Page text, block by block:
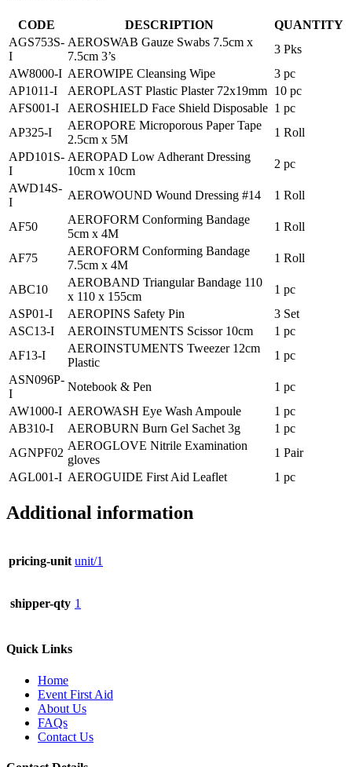
CODE DESCRIPTION
QUANTITY
AGS753S-
I
AEROSWAB Gauze Swabs 7.5cm x
7.5cm 3’s
3 Pks
AW8000-I AEROWIPE Cleansing Wipe
3 pc
AP1011-I
AEROPLAST Plastic Plaster 72x19mm 10 pc
AFS001-I
AEROSHIELD Face Shield Disposable 1 pc
AP325-I
AEROPORE Microporous Paper Tape
2.5cm x 5M
1 Roll
APD101S-
I
AEROPAD Low Adherant Dressing
10cm x 10cm
2 pc
AWD14S-
I
AEROWOUND Wound Dressing #14 1 Roll
AF50
AEROFORM Conforming Bandage
5cm x 4M
1 Roll
AF75
AEROFORM Conforming Bandage
7.5cm x 4M
1 Roll
ABC10
AEROBAND Triangular Bandage 110
x 110 x 155cm
1 pc
ASP01-I
AEROPINS Safety Pin
3 Set
ASC13-I
AEROINSTUMENTS Scissor 10cm
1 pc
AF13-I
AEROINSTUMENTS Tweezer 12cm
Plastic
1 pc
ASN096P-
I
Notebook & Pen
1 pc
AW1000-I AEROWASH Eye Wash Ampoule
1 pc
AB310-I
AEROBURN Burn Gel Sachet 3g
1 pc
AGNPF02
AEROGLOVE Nitrile Examination
gloves
1 Pair
AGL001-I AEROGUIDE First Aid Leaflet 1 pc
Additional information
pricing-unit unit/1
shipper-qty 1
Quick Links
Home
Event First Aid
About Us
FAQs
Contact Us